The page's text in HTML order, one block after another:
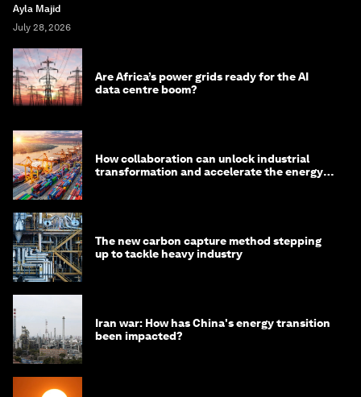
Ayla Majid
July 28, 2026
Are Africa’s power grids ready for the AI
data centre boom?
How collaboration can unlock industrial
transformation and accelerate the energy
The new carbon capture method stepping
up to tackle heavy industry
Iran war: How has China's energy transition
been impacted?